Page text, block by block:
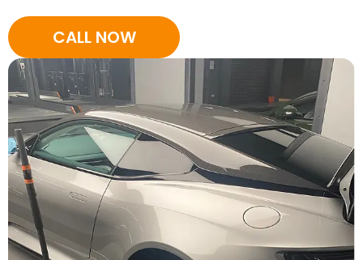
CALL NOW